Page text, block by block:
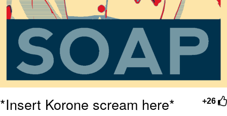
+26
*Insert Korone scream here*